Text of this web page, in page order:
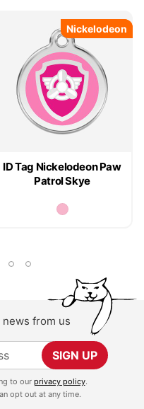
ID Tag Nickelodeon Paw
Patrol Skye
Nickelodeon
Nickelodeon
from us
SIGN UP
to our privacy policy.
opt out at any time.